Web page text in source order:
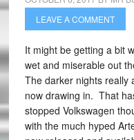
LEAVE A COMMENT
It might be getting a bit
wet and miserable out
The darker nights really
now drawing in. That
stopped Volkswagen
with the much hyped